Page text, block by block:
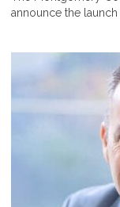
announce the launch